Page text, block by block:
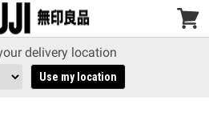
View
delivery location
Use my location